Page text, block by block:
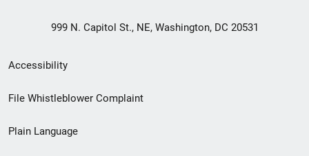
999 N. Capitol St., NE, Washington, DC 20531
Secondary
Footer
menu
Accessibility
File Whistleblower Complaint
Plain Language